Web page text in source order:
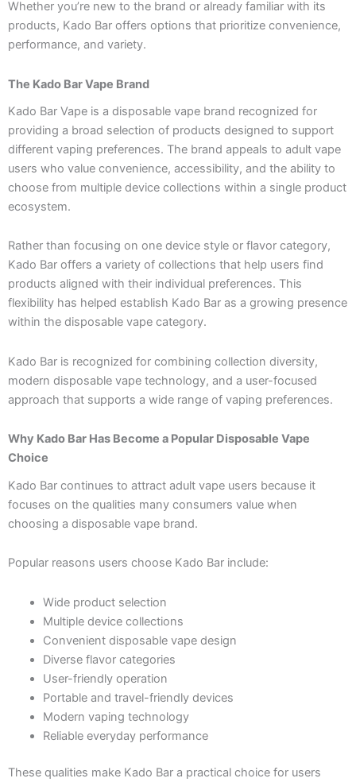
Whether you’re new to the brand or already familiar with its
products, Kado Bar offers options that prioritize convenience,
performance, and variety.
The Kado Bar Vape Brand
Kado Bar Vape is a disposable vape brand recognized for
providing a broad selection of products designed to support
different vaping preferences. The brand appeals to adult vape
users who value convenience, accessibility, and the ability to
choose from multiple device collections within a single product
ecosystem.
Rather than focusing on one device style or flavor category,
Kado Bar offers a variety of collections that help users find
products aligned with their individual preferences. This
flexibility has helped establish Kado Bar as a growing presence
within the disposable vape category.
Kado Bar is recognized for combining collection diversity,
modern disposable vape technology, and a user-focused
approach that supports a wide range of vaping preferences.
Why Kado Bar Has Become a Popular Disposable Vape
Choice
Kado Bar continues to attract adult vape users because it
focuses on the qualities many consumers value when
choosing a disposable vape brand.
Popular reasons users choose Kado Bar include:
Wide product selection
Multiple device collections
Convenient disposable vape design
Diverse flavor categories
User-friendly operation
Portable and travel-friendly devices
Modern vaping technology
Reliable everyday performance
These qualities make Kado Bar a practical choice for users